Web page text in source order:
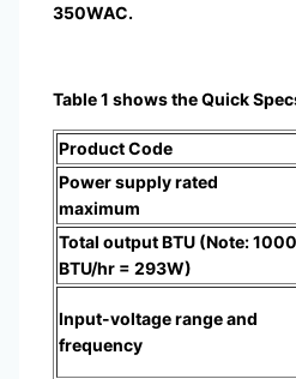
350WAC.
Table 1 shows the Quick
Product Code
Power supply rated
maximum
Total output BTU (Note: 1000
BTU/hr = 293W)
Input-voltage range and
frequency